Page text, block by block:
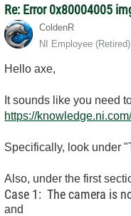
Re: Error 0x80004005
ColdenR
NI Employee (retired)
Hello axe,
It sounds like you need
https://
Specifically, look under
Also, under the first
Case 1: The camera is
and